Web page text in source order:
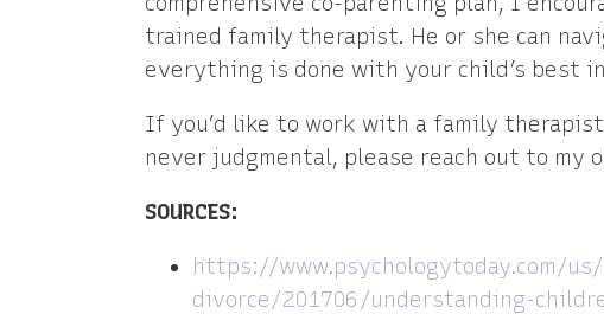
trained family therapist. He or she can
everything is done with your child’s best
If you’d like to work with a family
never judgmental, please reach out to my
SOURCES:
https://www.psychologytoday.com/
divorce/201706/understanding-